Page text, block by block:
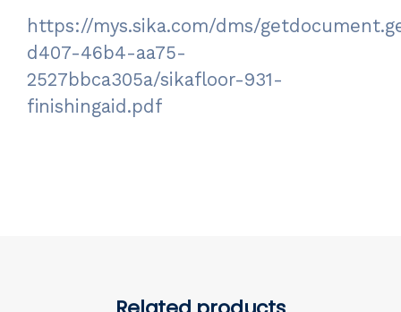
https://mys.sika.com/dms/
d407-46b4-aa75-
2527bbca305a/sikafloor-931-
finishingaid.pdf